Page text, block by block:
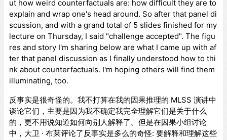
ut how weird counterfactuals are: how difficult they are to
explain and wrap one's head around. So after that panel di
scussion, and with a grand total of 5 slides finished for my
lecture on Thursday, I said "challenge accepted". The figu
res and story I'm sharing below are what I came up with af
ter that panel discussion as I finally understood how to thi
nk about counterfactuals. I'm hoping others will find them
illuminating, too.
反事实是很奇怪的。我不打算在我的因果推理的 MLSS 演讲中
谈论它们，主要是因为我不确定我完全理解它们是关于什么
的，更不用说知道如何向别人解释了。但是在因果小组讨论
中，大卫 · 布莱评论了反事实是多么的奇怪: 要解释和理解这些